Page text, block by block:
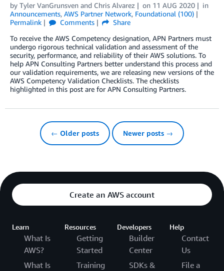
by Tyler VanGrunsven and Chris Alvarez on 11 AUG 2020
in
Announcements, AWS Partner Network, Foundational (100)
Permalink
Comments
Share
To receive the AWS Competency designation, APN Partners must
undergo rigorous technical validation and assessment of the
security, performance, and reliability of their AWS solutions. To
help APN Consulting Partners better understand this process and
our validation requirements, we are releasing new versions of the
AWS Competency Validation Checklists. The checklists
highlighted in this post are for APN Consulting Partners.
← Older posts Newer posts →
Create an AWS account
Learn
What Is
AWS?
What Is
Resources
Getting
Started
Training
Developers
Builder
Center
SDKs &
Help
Contact
Us
File a